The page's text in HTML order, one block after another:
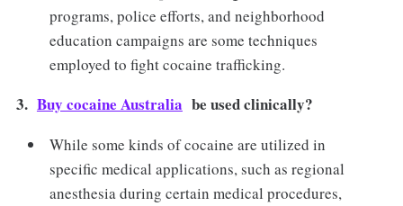
programs, police efforts, and neighborhood
education campaigns are some techniques
employed to fight cocaine trafficking.
3. Buy cocaine Australia be used clinically?
While some kinds of cocaine are utilized in
specific medical applications, such as regional
anesthesia during certain medical procedures,